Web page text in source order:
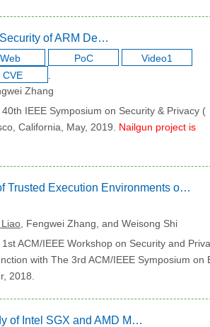
Understanding the Security of ARM Debugging Features
Web PoC
Video1
CVE
Zhang
IEEE Symposium on Security & Privacy (
California, May, 2019. Nailgun project is
Preliminary Study of Trusted Execution Environments on Heterogeneous Edge Platforms
, Fengwei Zhang, and Weisong Shi
ACM/IEEE Workshop on Security and
with The 3rd ACM/IEEE Symposium on
2018.
A Comparison Study of Intel SGX and AMD Memory Encryption Technology